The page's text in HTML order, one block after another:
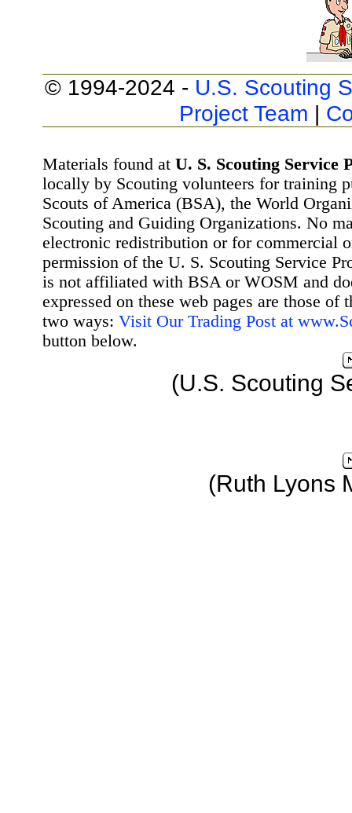
© 1994-2024 - U.S. Scouting
Project Team |
Materials found at U. S. Scouting Service
locally by Scouting volunteers for training
Scouts of America (BSA), the World
Scouting and Guiding Organizations. No
electronic redistribution or for commercial
permission of the U. S. Scouting Service
is not affiliated with BSA or WOSM and
expressed on these web pages are those
two ways: Visit Our Trading Post at
button below.
(U.S. Scouting
(Ruth Lyons